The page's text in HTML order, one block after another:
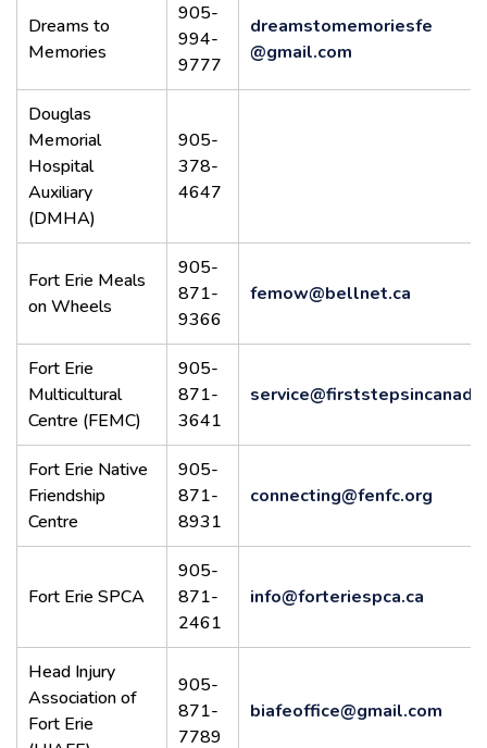
Dreams to
Memories
905-
994-
9777
dreamstomemoriesfe
@gmail.com
Douglas
Memorial
Hospital
Auxiliary
(DMHA)
905-
378-
4647
Fort Erie Meals
on Wheels
905-
871-
9366
femow@bellnet.ca
Fort Erie
Multicultural
Centre (FEMC)
905-
871-
3641
Fort Erie Native
Friendship
Centre
905-
871-
8931
connecting@fenfc.org
Fort Erie SPCA
905-
871-
2461
info@forteriespca.ca
Head Injury
Association of
Fort Erie
905-
871-
7789
biafeoffice@gmail.com